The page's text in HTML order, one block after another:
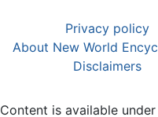
Privacy policy
About New World
Disclaimers
Content is available under